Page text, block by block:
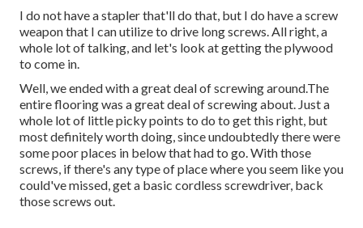
I do not have a stapler that'll do that, but I do have a screw
weapon that I can utilize to drive long screws. All right, a
whole lot of talking, and let's look at getting the plywood
to come in.
Well, we ended with a great deal of screwing around.The
entire flooring was a great deal of screwing about. Just a
whole lot of little picky points to do to get this right, but
most definitely worth doing, since undoubtedly there were
some poor places in below that had to go. With those
screws, if there's any type of place where you seem like you
could've missed, get a basic cordless screwdriver, back
those screws out.